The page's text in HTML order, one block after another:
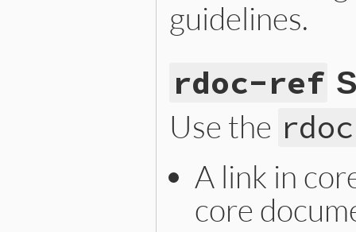
guidelines.
rdoc-ref
Use the
A link in
core